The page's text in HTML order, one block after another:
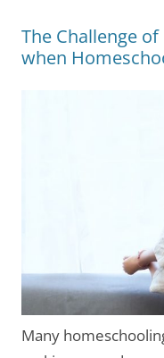
The Challenge
when
Many